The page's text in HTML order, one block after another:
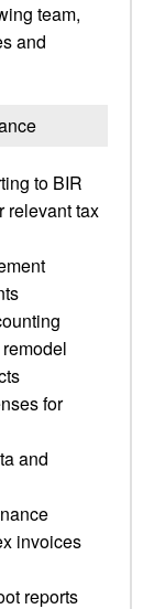
team,
and
to BIR
relevant tax
for
and
invoices
reports